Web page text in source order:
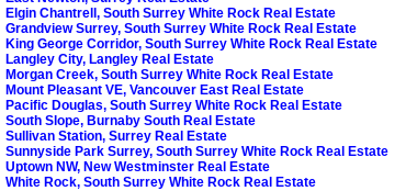
Elgin Chantrell, South Surrey White Rock Real Estate
Grandview Surrey, South Surrey White Rock Real Estate
King George Corridor, South Surrey White Rock Real Estate
Langley City, Langley Real Estate
Morgan Creek, South Surrey White Rock Real Estate
Mount Pleasant VE, Vancouver East Real Estate
Pacific Douglas, South Surrey White Rock Real Estate
South Slope, Burnaby South Real Estate
Sullivan Station, Surrey Real Estate
Sunnyside Park Surrey, South Surrey White Rock Real Estate
Uptown NW, New Westminster Real Estate
White Rock, South Surrey White Rock Real Estate